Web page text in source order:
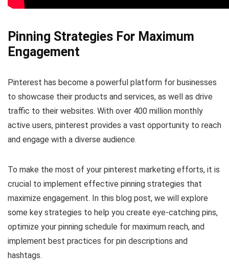
Pinning Strategies For Maximum
Engagement
Pinterest has become a powerful platform for businesses
to showcase their products and services, as well as drive
traffic to their websites. With over 400 million monthly
active users, pinterest provides a vast opportunity to reach
and engage with a diverse audience.
To make the most of your pinterest marketing efforts, it is
crucial to implement effective pinning strategies that
maximize engagement. In this blog post, we will explore
some key strategies to help you create eye-catching pins,
optimize your pinning schedule for maximum reach, and
implement best practices for pin descriptions and
hashtags.